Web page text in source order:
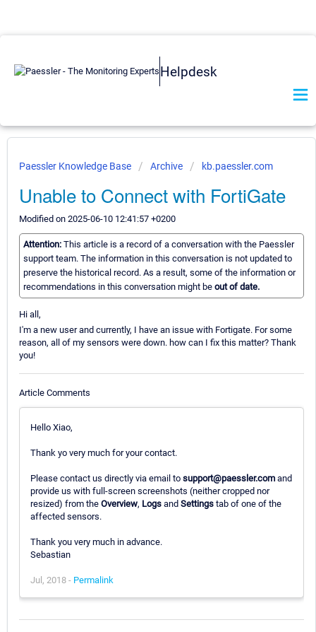
Helpdesk
Paessler Knowledge Base Archive kb.paessler.com
Unable to Connect with FortiGate
Modified on 2025-06-10 12:41:57 +0200
Attention: This article is a record of a conversation with the Paessler
support team. The information in this conversation is not updated to
preserve the historical record. As a result, some of the information or
recommendations in this conversation might be out of date.
Hi all,
I'm a new user and currently, I have an issue with Fortigate. For some
reason, all of my sensors were down. how can I fix this matter? Thank
you!
Article Comments
Hello Xiao,
Thank yo very much for your contact.
Please contact us directly via email to support@paessler.com and
provide us with full-screen screenshots (neither cropped nor
resized) from the Overview, Logs and Settings tab of one of the
affected sensors.
Thank you very much in advance.
Sebastian
Jul, 2018 - Permalink